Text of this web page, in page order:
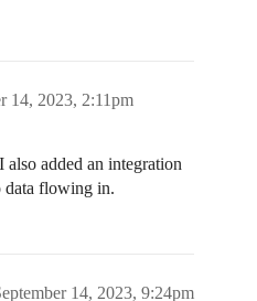
14, 2023, 2:11pm
added an integration
flowing in.
14, 2023, 9:24pm